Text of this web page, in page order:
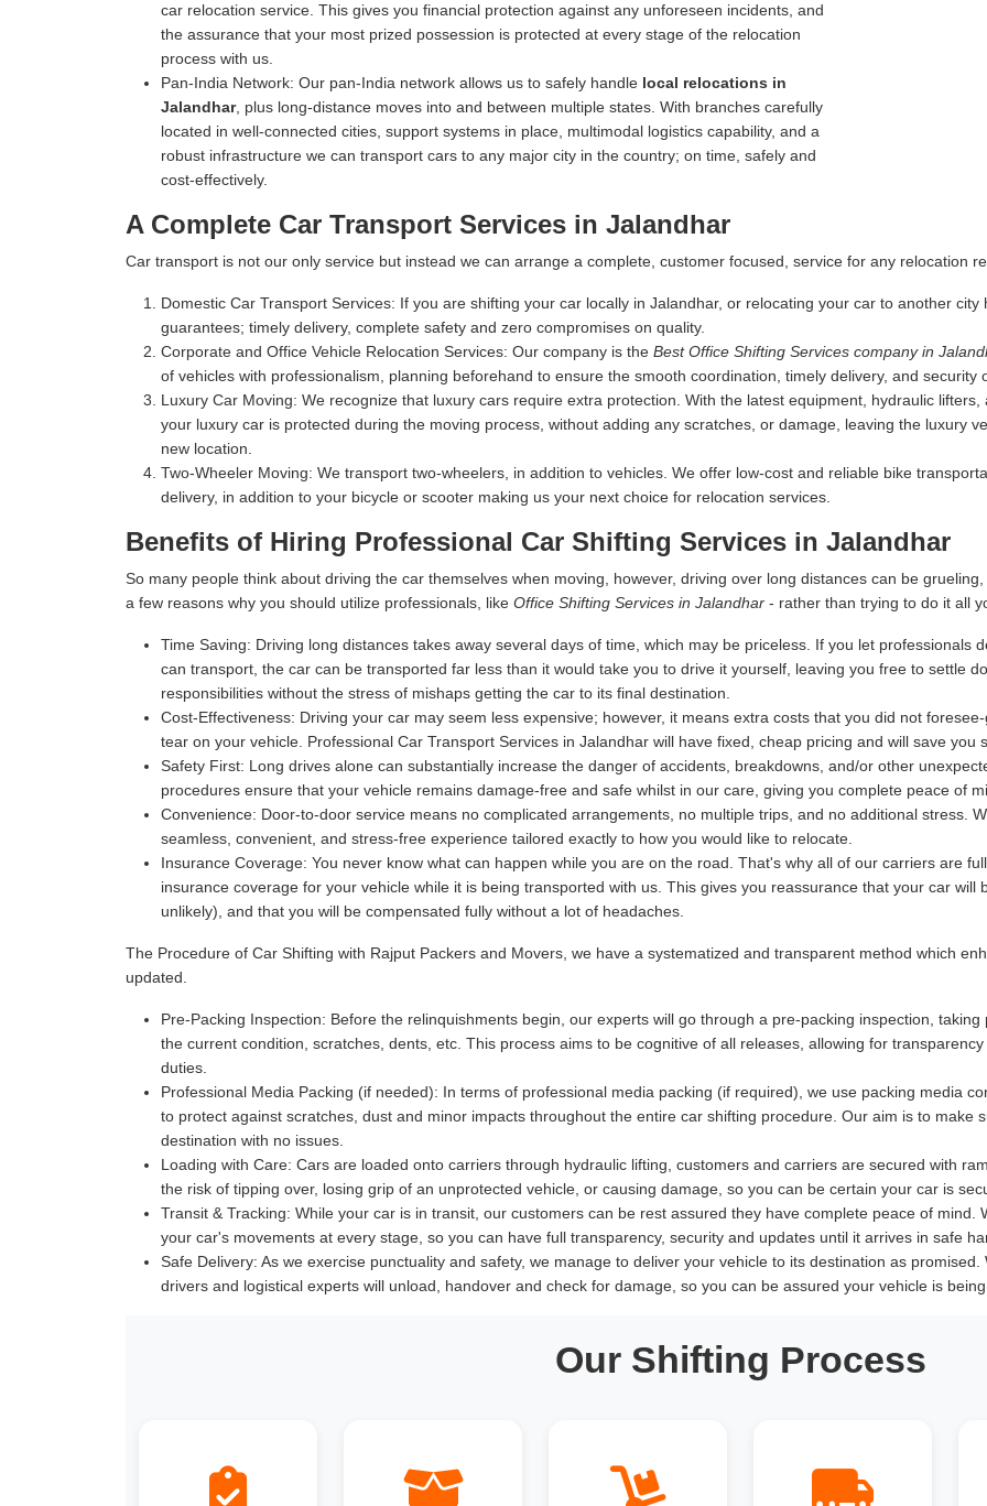
car relocation service. This gives you financial protection against any unforeseen incidents, and
the assurance that your most prized possession is protected at every stage of the relocation
process with us.
Pan-India Network: Our pan-India network allows us to safely handle local relocations in
Jalandhar, plus long-distance moves into and between multiple states. With branches carefully
located in well-connected cities, support systems in place, multimodal logistics capability, and a
robust infrastructure we can transport cars to any major city in the country; on time, safely and
cost-effectively.
A Complete Car Transport Services in Jalandhar
Car transport is not our only service but instead we can arrange a complete, customer focused, service for any relocation
Domestic Car Transport Services: If you are shifting your car locally in Jalandhar, or relocating your car to another
guarantees; timely delivery, complete safety and zero compromises on quality.
Corporate and Office Vehicle Relocation Services: Our company is the Best Office Shifting Services company in
of vehicles with professionalism, planning beforehand to ensure the smooth coordination, timely delivery, and security
Luxury Car Moving: We recognize that luxury cars require extra protection. With the latest equipment, hydraulic
your luxury car is protected during the moving process, without adding any scratches, or damage, leaving the luxury
new location.
Two-Wheeler Moving: We transport two-wheelers, in addition to vehicles. We offer low-cost and reliable bike
delivery, in addition to your bicycle or scooter making us your next choice for relocation services.
Benefits of Hiring Professional Car Shifting Services in Jalandhar
So many people think about driving the car themselves when moving, however, driving over long distances can be
a few reasons why you should utilize professionals, like Office Shifting Services in Jalandhar - rather than trying to do it all
Time Saving: Driving long distances takes away several days of time, which may be priceless. If you let professionals
can transport, the car can be transported far less than it would take you to drive it yourself, leaving you free to settle
responsibilities without the stress of mishaps getting the car to its final destination.
Cost-Effectiveness: Driving your car may seem less expensive; however, it means extra costs that you did not
tear on your vehicle. Professional Car Transport Services in Jalandhar will have fixed, cheap pricing and will save you
Safety First: Long drives alone can substantially increase the danger of accidents, breakdowns, and/or other
procedures ensure that your vehicle remains damage-free and safe whilst in our care, giving you complete peace of
Convenience: Door-to-door service means no complicated arrangements, no multiple trips, and no additional stress.
seamless, convenient, and stress-free experience tailored exactly to how you would like to relocate.
Insurance Coverage: You never know what can happen while you are on the road. That's why all of our carriers are
insurance coverage for your vehicle while it is being transported with us. This gives you reassurance that your car
unlikely), and that you will be compensated fully without a lot of headaches.
The Procedure of Car Shifting with Rajput Packers and Movers, we have a systematized and transparent method which
updated.
Pre-Packing Inspection: Before the relinquishments begin, our experts will go through a pre-packing inspection,
the current condition, scratches, dents, etc. This process aims to be cognitive of all releases, allowing for
duties.
Professional Media Packing (if needed): In terms of professional media packing (if required), we use packing media
to protect against scratches, dust and minor impacts throughout the entire car shifting procedure. Our aim is to make
destination with no issues.
Loading with Care: Cars are loaded onto carriers through hydraulic lifting, customers and carriers are secured with
the risk of tipping over, losing grip of an unprotected vehicle, or causing damage, so you can be certain your car is
Transit & Tracking: While your car is in transit, our customers can be rest assured they have complete peace of mind.
your car's movements at every stage, so you can have full transparency, security and updates until it arrives in safe
Safe Delivery: As we exercise punctuality and safety, we manage to deliver your vehicle to its destination as
drivers and logistical experts will unload, handover and check for damage, so you can be assured your vehicle is
Our Shifting Process